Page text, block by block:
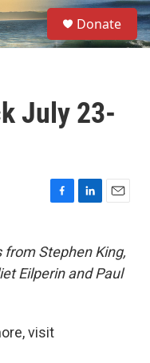
S
e
a
Donate
July 23-
F
e
b
o
L
k
e
d
E
i
l
Stephen King,
Eilperin and Paul
visit